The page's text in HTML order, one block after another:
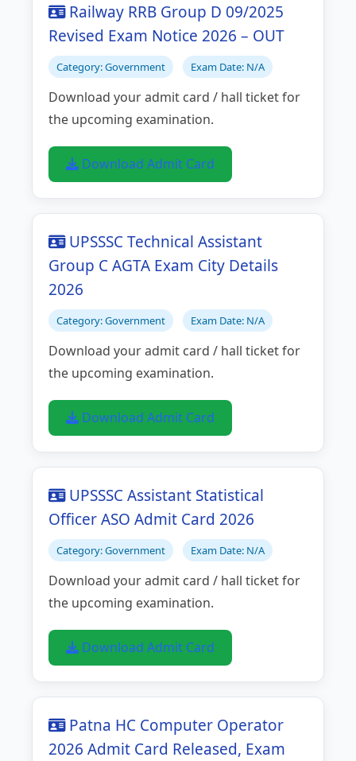
Railway RRB Group D 09/2025
Revised Exam Notice 2026 – OUT
Category: Government Exam Date: N/A
Download your admit card / hall ticket for
the upcoming examination.
Download Admit Card
UPSSSC Technical Assistant
Group C AGTA Exam City Details
2026
Category: Government Exam Date: N/A
Download your admit card / hall ticket for
the upcoming examination.
Download Admit Card
UPSSSC Assistant Statistical
Officer ASO Admit Card 2026
Category: Government Exam Date: N/A
Download your admit card / hall ticket for
the upcoming examination.
Download Admit Card
Patna HC Computer Operator
2026 Admit Card Released, Exam